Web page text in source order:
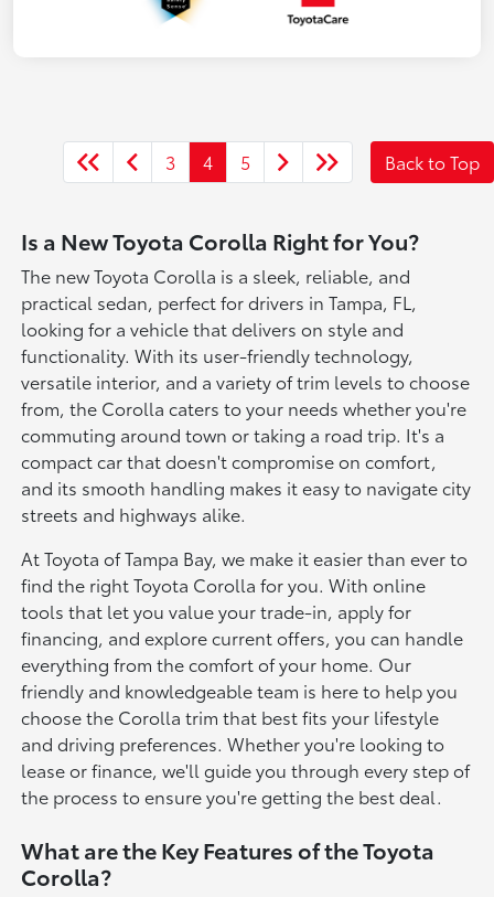
3 4 5 Back to Top
Is a New Toyota Corolla Right for You?
The new Toyota Corolla is a sleek, reliable, and
practical sedan, perfect for drivers in Tampa, FL,
looking for a vehicle that delivers on style and
functionality. With its user-friendly technology,
versatile interior, and a variety of trim levels to choose
from, the Corolla caters to your needs whether you're
commuting around town or taking a road trip. It's a
compact car that doesn't compromise on comfort,
and its smooth handling makes it easy to navigate city
streets and highways alike.
At Toyota of Tampa Bay, we make it easier than ever to
find the right Toyota Corolla for you. With online
tools that let you value your trade-in, apply for
financing, and explore current offers, you can handle
everything from the comfort of your home. Our
friendly and knowledgeable team is here to help you
choose the Corolla trim that best fits your lifestyle
and driving preferences. Whether you're looking to
lease or finance, we'll guide you through every step of
the process to ensure you're getting the best deal.
What are the Key Features of the Toyota
Corolla?